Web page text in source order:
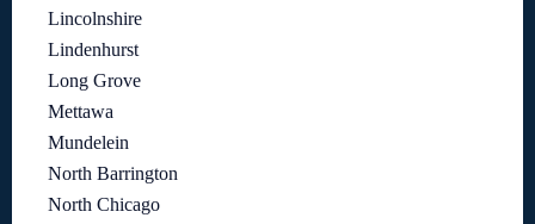
Lincolnshire
Lindenhurst
Long Grove
Mettawa
Mundelein
North Barrington
North Chicago